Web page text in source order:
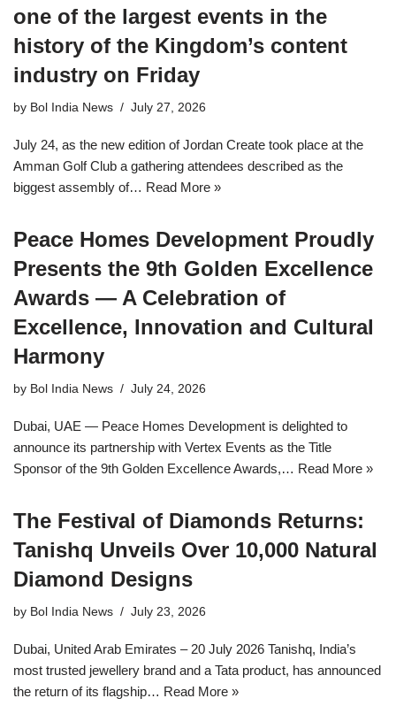
one of the largest events in the
history of the Kingdom’s content
industry on Friday
by Bol India News July 27, 2026
July 24, as the new edition of Jordan Create took place at the
Amman Golf Club a gathering attendees described as the
biggest assembly of… Read More »
Peace Homes Development Proudly
Presents the 9th Golden Excellence
Awards — A Celebration of
Excellence, Innovation and Cultural
Harmony
by Bol India News July 24, 2026
Dubai, UAE — Peace Homes Development is delighted to
announce its partnership with Vertex Events as the Title
Sponsor of the 9th Golden Excellence Awards,… Read More »
The Festival of Diamonds Returns:
Tanishq Unveils Over 10,000 Natural
Diamond Designs
by Bol India News July 23, 2026
Dubai, United Arab Emirates – 20 July 2026 Tanishq, India’s
most trusted jewellery brand and a Tata product, has announced
the return of its flagship… Read More »